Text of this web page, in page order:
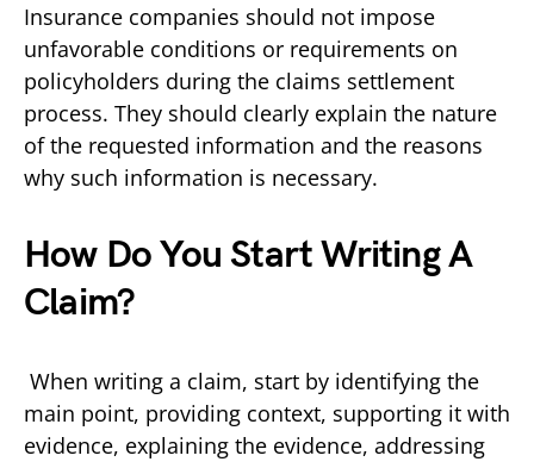
Insurance companies should not impose
unfavorable conditions or requirements on
policyholders during the claims settlement
process. They should clearly explain the nature
of the requested information and the reasons
why such information is necessary.
How Do You Start Writing A
Claim?
When writing a claim, start by identifying the
main point, providing context, supporting it with
evidence, explaining the evidence, addressing